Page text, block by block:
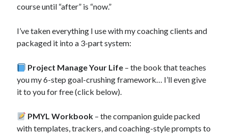
course until “after” is “now.”
I’ve taken everything I use with my coaching clients and
packaged it into a 3-part system:
Project Manage Your Life – the book that teaches
you my 6-step goal-crushing framework… I’ll even give
it to you for free (click below).
PMYL Workbook – the companion guide packed
with templates, trackers, and coaching-style prompts to